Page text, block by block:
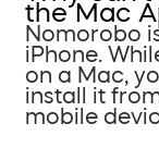
the Mac
Nomorobo
iPhone.
on a Mac,
install it
mobile